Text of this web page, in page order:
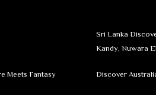
Sri Lanka
Kandy, Nuwara
Meets Fantasy Discover